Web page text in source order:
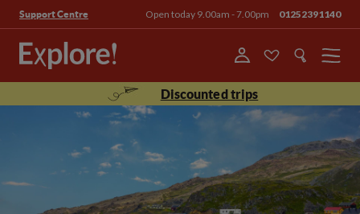
Support Centre Open today 9.00am - 7.00pm 01252391140
Menu
Discounted trips